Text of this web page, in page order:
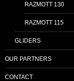
RAZMOTT 130
RAZMOTT 115
GLIDERS
OUR PARTNERS
CONTACT